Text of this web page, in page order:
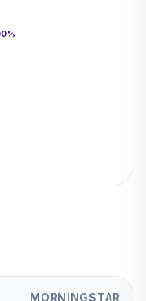
%
MORNINGSTAR